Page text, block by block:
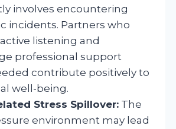
involves encountering
incidents. Partners who
listening and
professional support
contribute positively to
well-being.
Stress Spillover: The
environment may lead